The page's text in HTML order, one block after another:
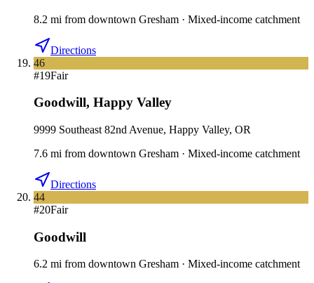
8.2 mi from downtown Gresham · Mixed-income catchment
Directions
46
#19Fair
Goodwill, Happy Valley
9999 Southeast 82nd Avenue, Happy Valley, OR
7.6 mi from downtown Gresham · Mixed-income catchment
Directions
44
#20Fair
Goodwill
6.2 mi from downtown Gresham · Mixed-income catchment